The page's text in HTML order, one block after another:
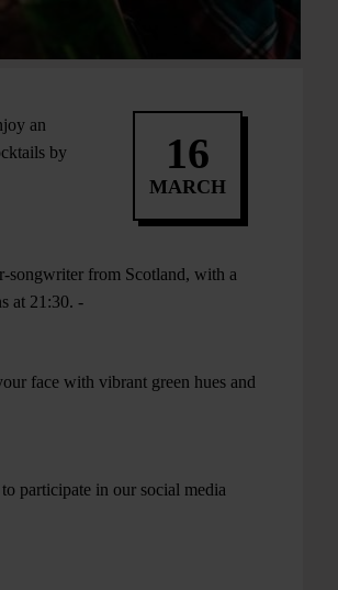
an
by
16
MARCH
songwriter from Scotland, with a
at 21:30. -
face with vibrant green hues and
participate in our social media